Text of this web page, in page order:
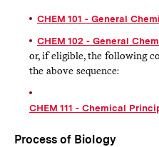
CHEM 101 - General
CHEM 102 - General
or, if eligible, the following
the above sequence:
CHEM 111 - Chemical
Process of Biology